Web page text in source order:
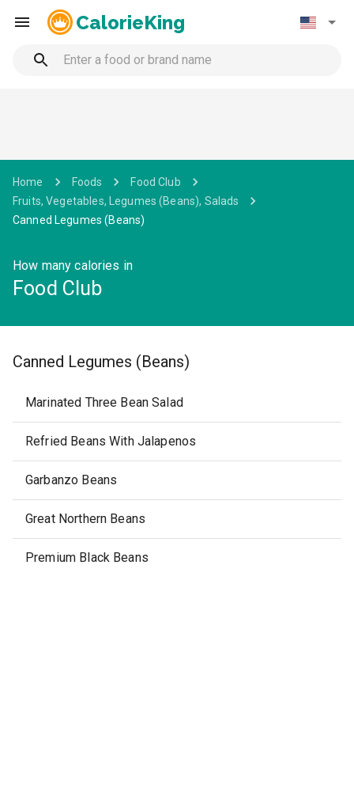
CalorieKing
Home Foods
Food Club
Fruits, Vegetables, Legumes (Beans), Salads
Canned Legumes (Beans)
How many calories in
Food Club
Canned Legumes (Beans)
Marinated Three Bean Salad
Refried Beans With Jalapenos
Garbanzo Beans
Great Northern Beans
Premium Black Beans